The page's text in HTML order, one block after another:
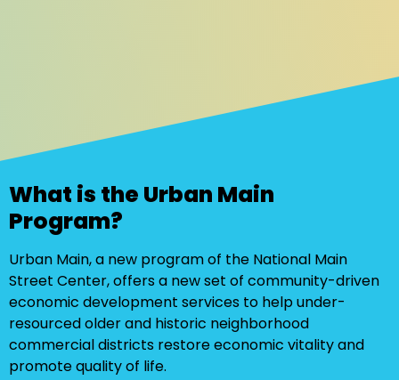
What is the Urban Main
Program?
Urban Main, a new program of the National Main
Street Center, offers a new set of community-driven
economic development services to help under-
resourced older and historic neighborhood
commercial districts restore economic vitality and
promote quality of life.